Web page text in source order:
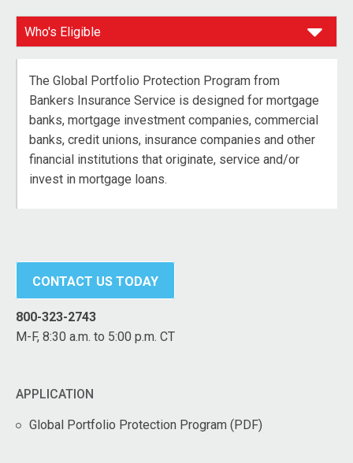
The Global Portfolio Protection Program from
Bankers Insurance Service is designed for mortgage
banks, mortgage investment companies, commercial
banks, credit unions, insurance companies and other
financial institutions that originate, service and/or
invest in mortgage loans.
CONTACT US TODAY
800-323-2743
M-F, 8:30 a.m. to 5:00 p.m. CT
APPLICATION
Global Portfolio Protection Program (PDF)